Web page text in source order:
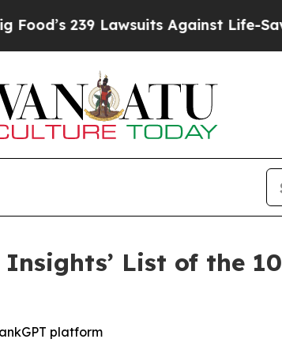
239 Lawsuits Against Life-Saving
List of the
platform